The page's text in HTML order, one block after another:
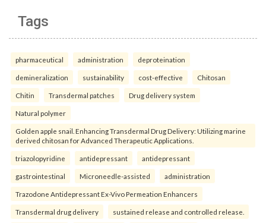
Tags
pharmaceutical administration deproteination
demineralization sustainability cost-effective Chitosan
Chitin Transdermal patches Drug delivery system
Natural polymer
Golden apple snail. Enhancing Transdermal Drug Delivery: Utilizing marine
derived chitosan for Advanced Therapeutic Applications.
triazolopyridine antidepressant antidepressant
gastrointestinal Microneedle-assisted administration
Trazodone Antidepressant Ex-Vivo Permeation Enhancers
Transdermal drug delivery sustained release and controlled release.